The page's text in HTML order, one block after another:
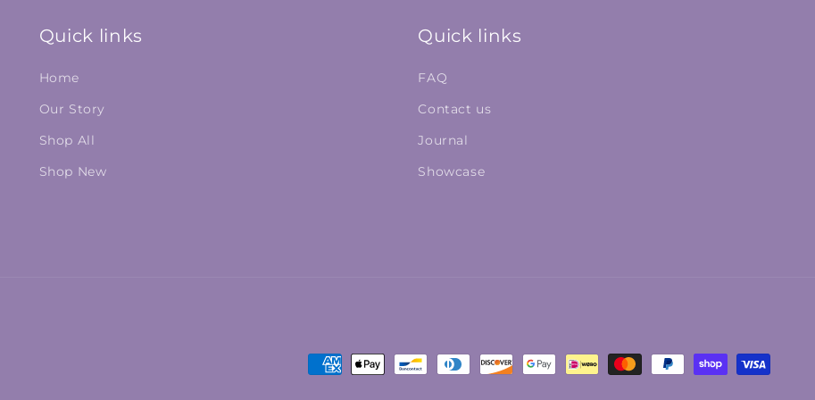
Quick links
Home
Our Story
Shop All
Shop New
Quick links
FAQ
Contact us
Journal
Showcase
Payment